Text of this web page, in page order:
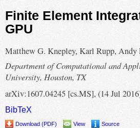
Finite Element
GPU
Matthew G. Knepley, Karl Rupp, Andy
Department of Computational and
University, Houston, TX
arXiv:1607.04245 [cs.MS], (14 Jul
BibTeX
Download (PDF) View Source